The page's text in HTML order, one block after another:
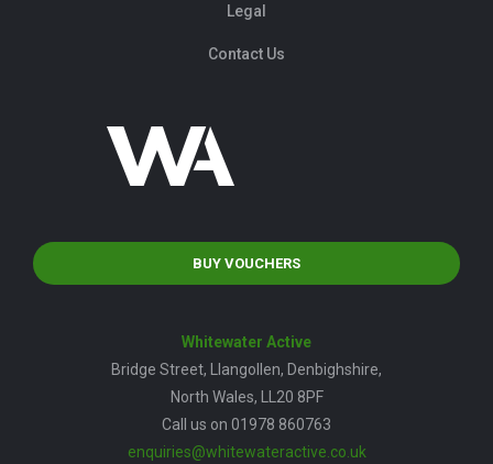
Legal
Contact Us
BUY VOUCHERS
Whitewater Active
Bridge Street, Llangollen, Denbighshire,
North Wales, LL20 8PF
Call us on 01978 860763
enquiries@whitewateractive.co.uk